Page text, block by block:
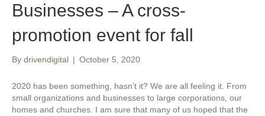
Businesses – A cross-
promotion event for fall
By drivendigital | October 5, 2020
2020 has been something, hasn’t it? We are all feeling it. From
small organizations and businesses to large corporations, our
homes and churches. I am sure that many of us hoped that the